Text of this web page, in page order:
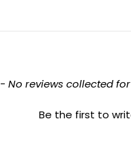
- No reviews collected
Be the first to